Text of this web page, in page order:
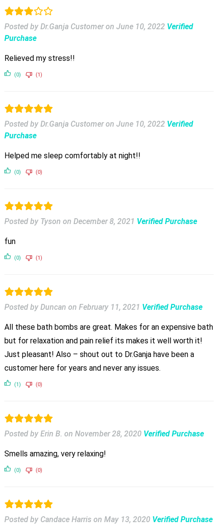
Posted by Dr.Ganja Customer on June 10, 2022 Verified
Purchase
Relieved my stress!!
(0) (1)
Posted by Dr.Ganja Customer on June 10, 2022 Verified
Purchase
Helped me sleep comfortably at night!!
(0) (0)
Posted by Tyson on December 8, 2021 Verified Purchase
fun
(0) (1)
Posted by Duncan on February 11, 2021 Verified Purchase
All these bath bombs are great. Makes for an expensive bath
but for relaxation and pain relief its makes it well worth it!
Just pleasant! Also – shout out to Dr.Ganja have been a
customer here for years and never any issues.
(1) (0)
Posted by Erin B. on November 28, 2020 Verified Purchase
Smells amazing, very relaxing!
(0) (0)
Posted by Candace Harris on May 13, 2020 Verified Purchase